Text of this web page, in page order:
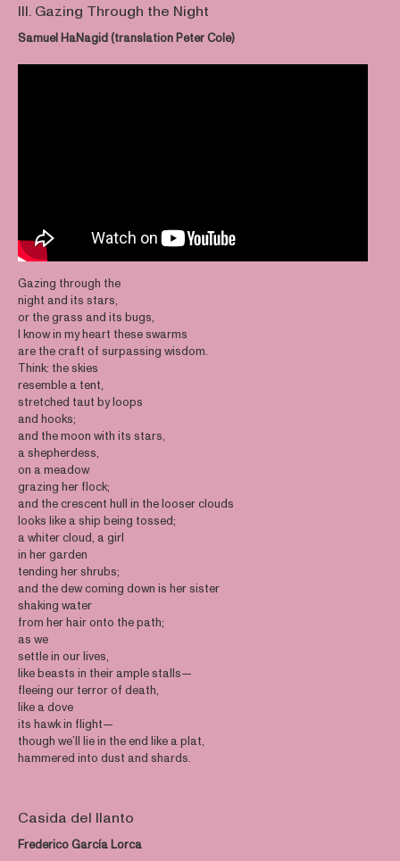
III. Gazing Through the Night
Samuel HaNagid (translation Peter Cole)
Gazing through the
night and its stars,
or the grass and its bugs,
I know in my heart these swarms
are the craft of surpassing wisdom.
Think: the skies
resemble a tent,
stretched taut by loops
and hooks;
and the moon with its stars,
a shepherdess,
on a meadow
grazing her flock;
and the crescent hull in the looser clouds
looks like a ship being tossed;
a whiter cloud, a girl
in her garden
tending her shrubs;
and the dew coming down is her sister
shaking water
from her hair onto the path;
as we
settle in our lives,
like beasts in their ample stalls—
fleeing our terror of death,
like a dove
its hawk in flight—
though we’ll lie in the end like a plat,
hammered into dust and shards.
Casida del llanto
Frederico García Lorca